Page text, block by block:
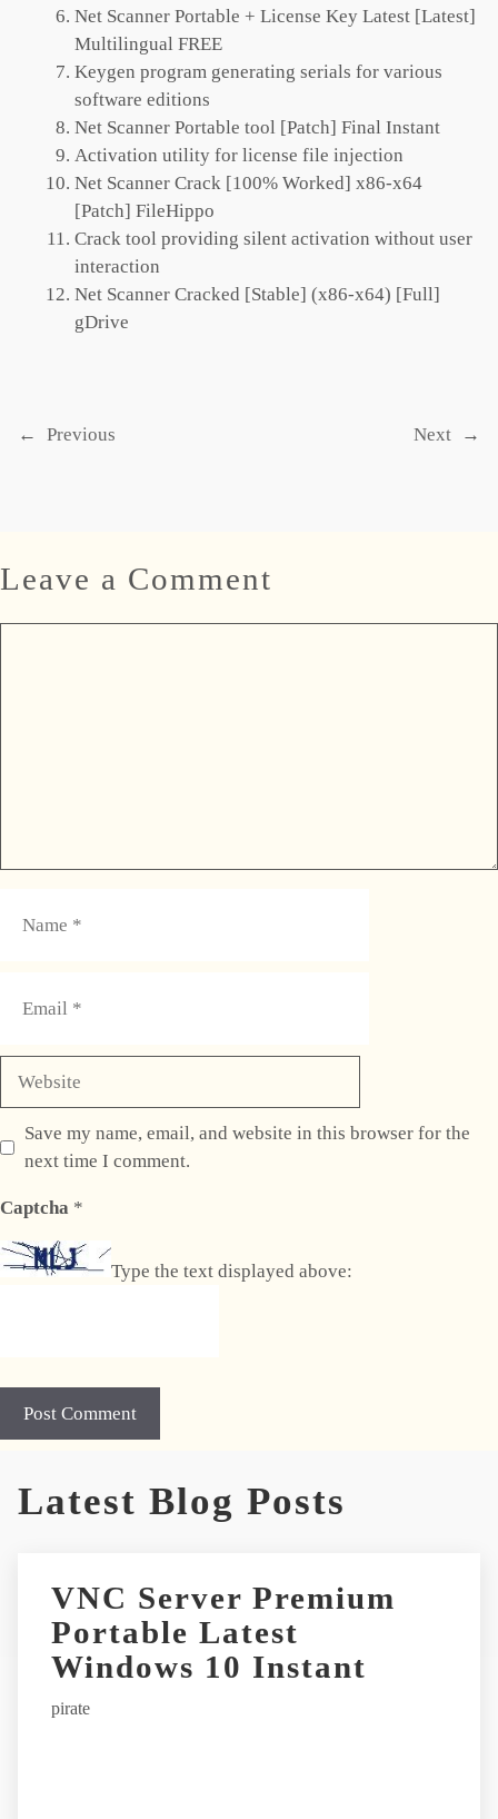
Net Scanner Portable + License Key Latest [Latest]
Multilingual FREE
Keygen program generating serials for various
software editions
Net Scanner Portable tool [Patch] Final Instant
Activation utility for license file injection
Net Scanner Crack [100% Worked] x86-x64
[Patch] FileHippo
Crack tool providing silent activation without user
interaction
Net Scanner Cracked [Stable] (x86-x64) [Full]
gDrive
← Previous Next →
Leave a Comment
Save my name, email, and website in this browser for the
next time I comment.
Captcha *
Type the text displayed above:
Latest Blog Posts
VNC Server Premium
Portable Latest
Windows 10 Instant
pirate